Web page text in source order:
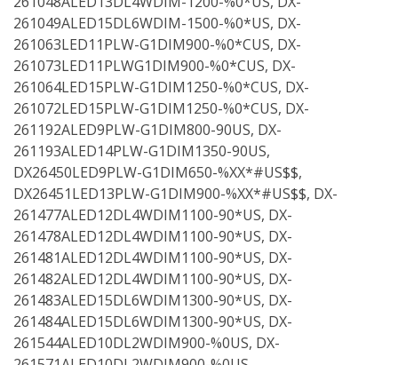
261049ALED15DL6WDIM-1500-%0*US, DX-
261063LED11PLW-G1DIM900-%0*CUS, DX-
261073LED11PLWG1DIM900-%0*CUS, DX-
261064LED15PLW-G1DIM1250-%0*CUS, DX-
261072LED15PLW-G1DIM1250-%0*CUS, DX-
261192ALED9PLW-G1DIM800-90US, DX-
261193ALED14PLW-G1DIM1350-90US,
DX26450LED9PLW-G1DIM650-%XX*#US$$,
DX26451LED13PLW-G1DIM900-%XX*#US$$, DX-
261477ALED12DL4WDIM1100-90*US, DX-
261478ALED12DL4WDIM1100-90*US, DX-
261481ALED12DL4WDIM1100-90*US, DX-
261482ALED12DL4WDIM1100-90*US, DX-
261483ALED15DL6WDIM1300-90*US, DX-
261484ALED15DL6WDIM1300-90*US, DX-
261544ALED10DL2WDIM900-%0US, DX-